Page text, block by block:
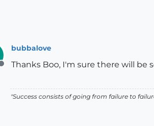
Offline
bubbalove
Thanks Boo, I'm sure there will be
"Success consists of going from failure to